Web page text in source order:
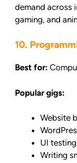
demand across
gaming, and
10.
Best for:
Popular gigs:
Website
UI
Writing